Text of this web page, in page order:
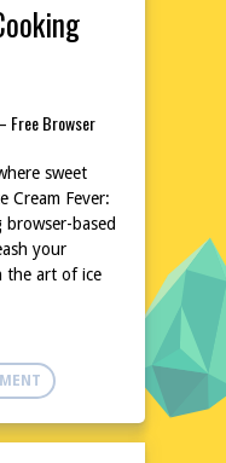
Free Browser
sweet
Cream Fever:
based
your
the art of ice
with various
to craft
its
for players
relaxing